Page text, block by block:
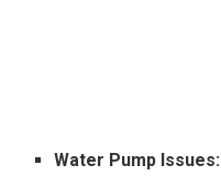
Water Pump Issues: